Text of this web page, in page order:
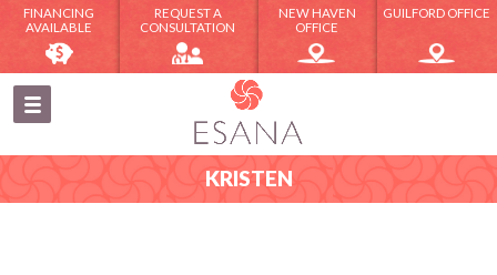
FINANCING
AVAILABLE
REQUEST A
CONSULTATION
NEW HAVEN
OFFICE
GUILFORD OFFICE
KRISTEN